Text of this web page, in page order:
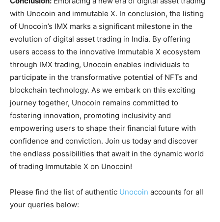
with Unocoin and immutable X. In conclusion, the listing
of Unocoin’s IMX marks a significant milestone in the
evolution of digital asset trading in India. By offering
users access to the innovative Immutable X ecosystem
through IMX trading, Unocoin enables individuals to
participate in the transformative potential of NFTs and
blockchain technology. As we embark on this exciting
journey together, Unocoin remains committed to
fostering innovation, promoting inclusivity and
empowering users to shape their financial future with
confidence and conviction. Join us today and discover
the endless possibilities that await in the dynamic world
of trading Immutable X on Unocoin!
Please find the list of authentic Unocoin accounts for all
your queries below: